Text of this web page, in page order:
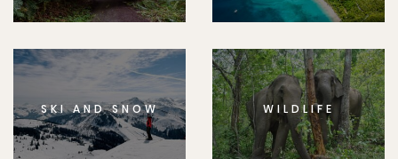
SKI AND SNOW WILDLIFE